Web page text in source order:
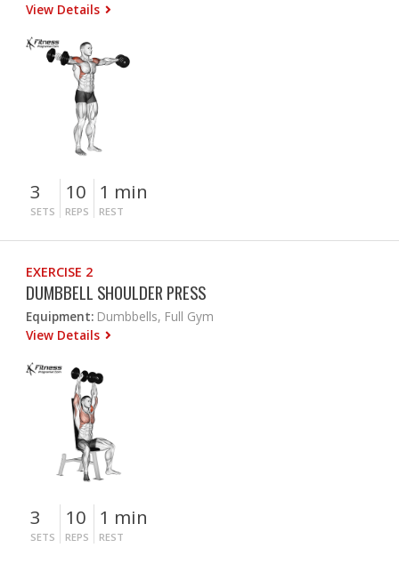
View Details
3
SETS
10
REPS
1 min
REST
EXERCISE 2
DUMBBELL SHOULDER PRESS
Equipment: Dumbbells, Full Gym
View Details
3
SETS
10
REPS
1 min
REST